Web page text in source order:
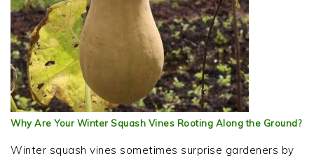
Why Are Your Winter Squash Vines Rooting Along the Ground?
Winter squash vines sometimes surprise gardeners by